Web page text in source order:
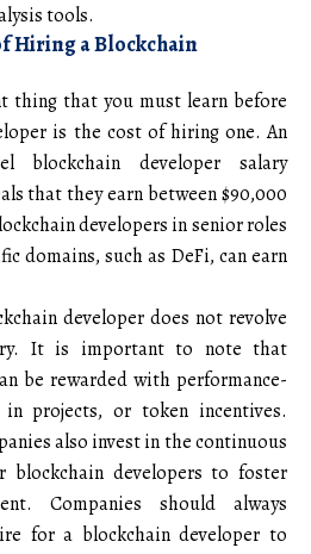
tools.
Hiring a Blockchain
thing that you must learn before
is the cost of hiring one. An
blockchain developer salary
that they earn between $90,000
developers in senior roles
domains, such as DeFi, can earn
developer does not revolve
It is important to note that
be rewarded with performance-
projects, or token incentives.
also invest in the continuous
developers to foster
Companies should always
for a blockchain developer to